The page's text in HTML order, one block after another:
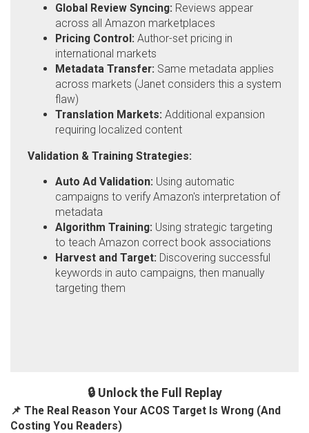
Global Review Syncing: Reviews appear
across all Amazon marketplaces
Pricing Control: Author-set pricing in
international markets
Metadata Transfer: Same metadata applies
across markets (Janet considers this a system
flaw)
Translation Markets: Additional expansion
requiring localized content
Validation & Training Strategies:
Auto Ad Validation: Using automatic
campaigns to verify Amazon's interpretation of
metadata
Algorithm Training: Using strategic targeting
to teach Amazon correct book associations
Harvest and Target: Discovering successful
keywords in auto campaigns, then manually
targeting them
🔒 Unlock the Full Replay
📌 The Real Reason Your ACOS Target Is Wrong (And
Costing You Readers)